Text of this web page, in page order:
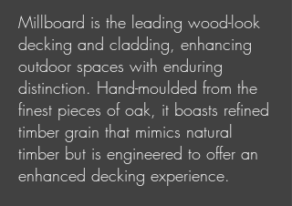
Millboard is the leading wood-look
decking and cladding, enhancing
outdoor spaces with enduring
distinction. Hand-moulded from the
finest pieces of oak, it boasts refined
timber grain that mimics natural
timber but is engineered to offer an
enhanced decking experience.